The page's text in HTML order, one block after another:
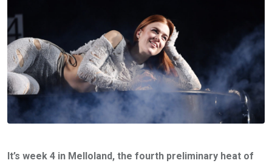
It’s week 4 in Melloland, the fourth preliminary heat of